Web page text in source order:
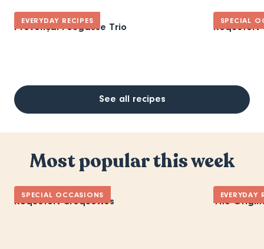
EVERYDAY RECIPES
Provençal Fougasse Trio
SPECIAL
Roquefort
See all recipes
Most popular this week
SPECIAL OCCASIONS
Roquefort Croquettes
EVERYDAY
The